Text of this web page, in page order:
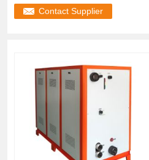
Hydrogen
Contact Supplier